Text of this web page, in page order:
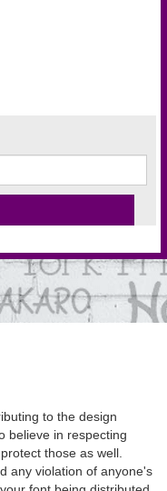
to the design
believe in respecting
those as well.
any violation of anyone's